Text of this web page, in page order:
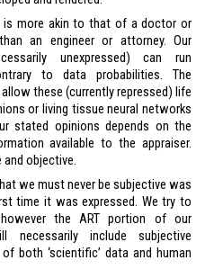
is more akin to that of a doctor or
an engineer or attorney. Our
unexpressed) can run
to data probabilities. The
these (currently repressed) life
or living tissue neural networks
stated opinions depends on the
available to the appraiser.
and objective.
we must never be subjective was
time it was expressed. We try to
the ART portion of our
necessarily include subjective
both ‘scientific’ data and human